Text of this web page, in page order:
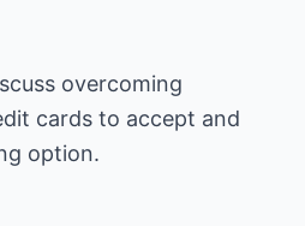
overcoming
cards to accept and
option.